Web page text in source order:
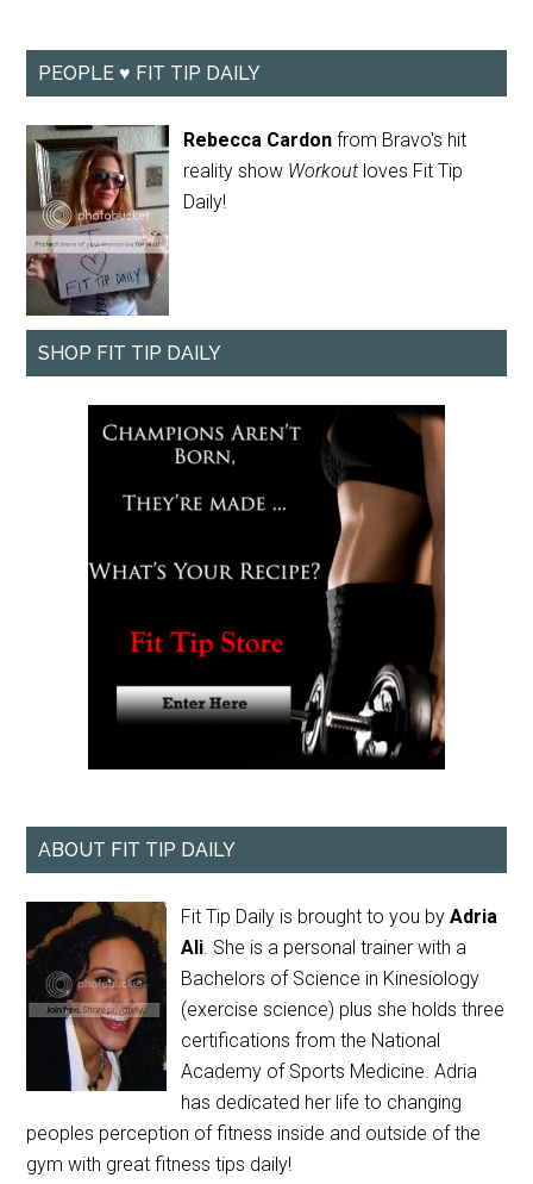
PEOPLE ♥ FIT TIP DAILY
Rebecca Cardon from Bravo's hit
reality show Workout loves Fit Tip
Daily!
SHOP FIT TIP DAILY
ABOUT FIT TIP DAILY
Fit Tip Daily is brought to you byAdria
Ali. She is a personal trainer with a
Bachelors of Science in Kinesiology
(exercise science) plus she holds three
certifications from the National
Academy of Sports Medicine. Adria
has dedicated her life to changing
peoples perception of fitness inside and outside of the
gym with great fitness tips daily!